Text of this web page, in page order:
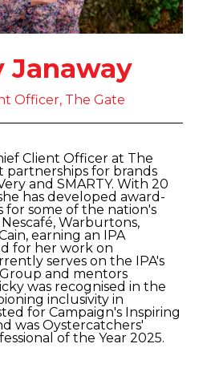
Janaway
Officer, The Gate
Client Officer at The
partnerships for brands
and SMARTY. With 20
has developed award-
for some of the nation's
Warburtons,
earning an IPA
for her work on
serves on the IPA's
and mentors
was recognised in the
inclusivity in
for Campaign's Inspiring
was Oystercatchers'
of the Year 2025.